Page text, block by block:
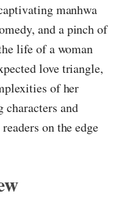
manhwa
and a pinch of
life of a woman
love triangle,
of her
and
on the edge